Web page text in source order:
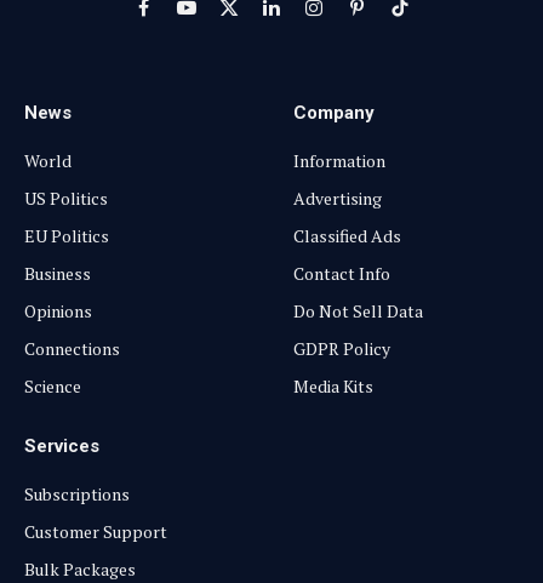
FacebookYouTube
X
LinkedInInstagram
PinterestTikTok
News
World
US Politics
EU Politics
Business
Opinions
Connections
Science
Company
Information
Advertising
Classified Ads
Contact Info
Do Not Sell Data
GDPR Policy
Media Kits
Services
Subscriptions
Customer Support
Bulk Packages